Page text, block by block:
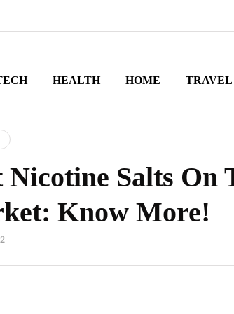
HEALTH HOME TRAVEL
Nicotine Salts On
Know More!